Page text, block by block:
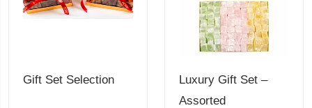
Gift Set Selection
Luxury Gift Set –
Assorted